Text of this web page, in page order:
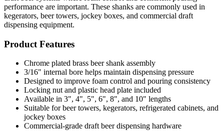
performance are important. These shanks are commonly used in
kegerators, beer towers, jockey boxes, and commercial draft
dispensing equipment.
Product Features
Chrome plated brass beer shank assembly
3/16" internal bore helps maintain dispensing pressure
Designed to improve foam control and pouring consistency
Locking nut and plastic head plate included
Available in 3", 4", 5", 6", 8", and 10" lengths
Suitable for beer towers, kegerators, refrigerated cabinets, and
jockey boxes
Commercial-grade draft beer dispensing hardware